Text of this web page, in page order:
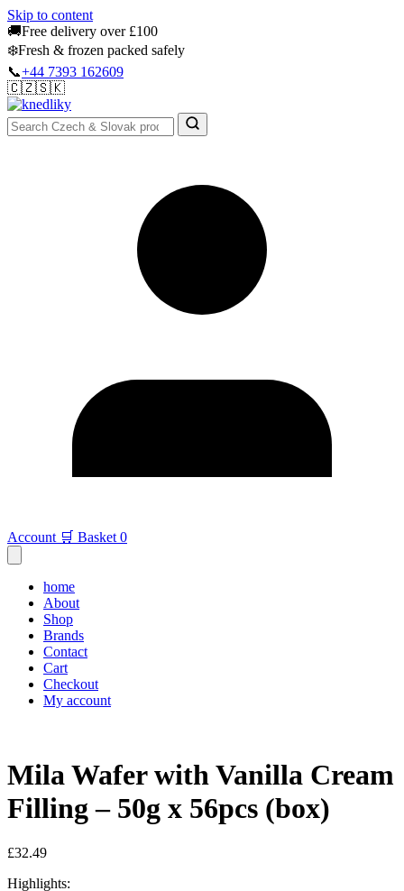
Skip to content
🚚Free delivery over £100
❄️Fresh & frozen packed safely
📞+44 7393 162609
🇨🇿🇸🇰
Account 🛒 Basket 0
home
About
Shop
Brands
Contact
Cart
Checkout
My account
Mila Wafer with Vanilla Cream
Filling – 50g x 56pcs (box)
£32.49
Highlights: